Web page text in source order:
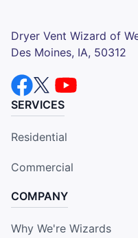
Dryer Vent Wizard of
Des Moines, IA, 50312
SERVICES
Residential
Commercial
COMPANY
Why We're Wizards